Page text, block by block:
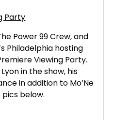
Power 99 Crew, and
Philadelphia hosting
Viewing Party.
in the show, his
in addition to Mo’Ne
below.